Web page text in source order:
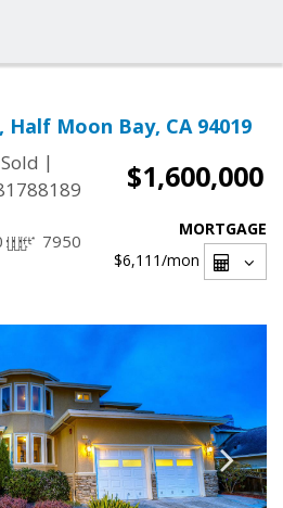
Half Moon Bay, CA 94019
Sold |
$1,600,000
7950
MORTGAGE
$6,111/mon